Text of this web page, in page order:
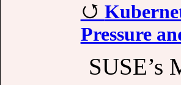
Pressure
SUSE’s